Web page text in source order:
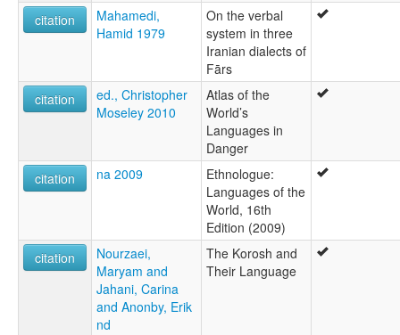
citation
Mahamedi,
Hamid 1979
On the verbal
system in three
Iranian dialects of
Fārs
citation
ed., Christopher
Moseley 2010
Atlas of the
World’s
Languages in
Danger
citation
na 2009
Ethnologue:
Languages of the
World, 16th
Edition (2009)
citation
Nourzaei,
Maryam and
Jahani, Carina
and Anonby, Erik
nd
The Korosh and
Their Language